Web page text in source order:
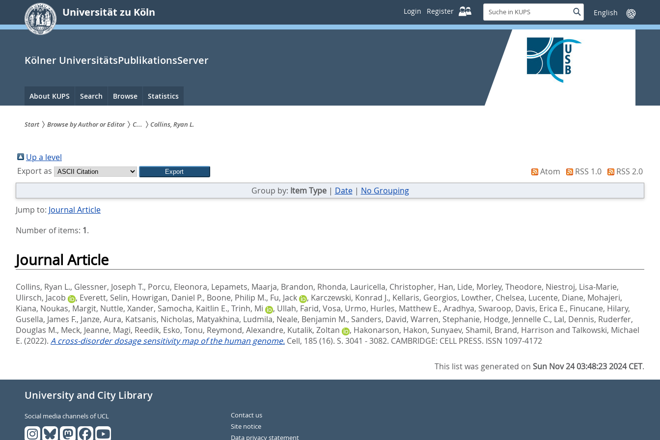
springen
Universität zu Köln Login Register
Suche
in
KUPS
SucheSprache
wechseln
Kölner UniversitätsPublikationsServer
Hauptnavigation
About KUPS Search Browse Statistics
sind
hier:
Start Browse by Author or Editor C... Collins, Ryan L.
Up a level
Export as
Atom RSS 1.0
RSS 2.0
Group by: Item Type| Date| No Grouping
Jump to: Journal Article
Number of items: 1.
Journal Article
Collins, Ryan L., Glessner, Joseph T., Porcu, Eleonora, Lepamets, Maarja, Brandon, Rhonda, Lauricella, Christopher, Han, Lide, Morley, Theodore, Niestroj, Lisa-Marie,
Ulirsch, Jacob
, Everett, Selin, Howrigan, Daniel P., Boone, Philip M., Fu, Jack , Karczewski, Konrad J., Kellaris, Georgios, Lowther, Chelsea, Lucente, Diane, Mohajeri,
Kiana, Noukas, Margit, Nuttle, Xander, Samocha, Kaitlin E., Trinh, Mi , Ullah, Farid, Vosa, Urmo, Hurles, Matthew E., Aradhya, Swaroop, Davis, Erica E., Finucane, Hilary,
Gusella, James F., Janze, Aura, Katsanis, Nicholas, Matyakhina, Ludmila, Neale, Benjamin M., Sanders, David, Warren, Stephanie, Hodge, Jennelle C., Lal, Dennis, Ruderfer,
Douglas M., Meck, Jeanne, Magi, Reedik, Esko, Tonu, Reymond, Alexandre, Kutalik, Zoltan , Hakonarson, Hakon, Sunyaev, Shamil, Brand, Harrison and Talkowski, Michael
E. (2022). A cross-disorder dosage sensitivity map of the human genome. Cell, 185 (16). S. 3041 - 3082. CAMBRIDGE: CELL PRESS. ISSN 1097-4172
This list was generated onSun Nov 24 03:48:23 2024 CET.
University and City Library
Social media channels of UCL
Contact us
Site notice
Data privacy statement